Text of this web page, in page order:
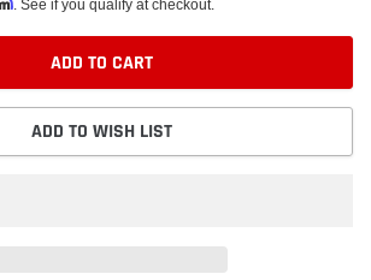
. See if you qualify at checkout.
ADD TO CART
ADD TO WISH LIST